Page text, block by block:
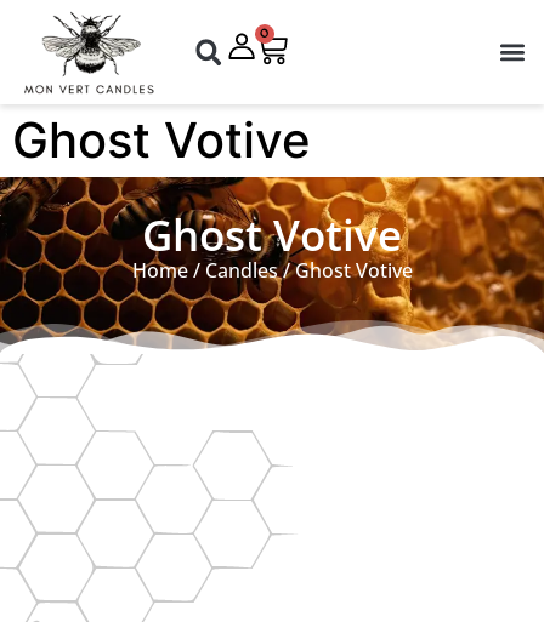
0
Ghost Votive
Ghost Votive
Home/ Candles/ Ghost Votive